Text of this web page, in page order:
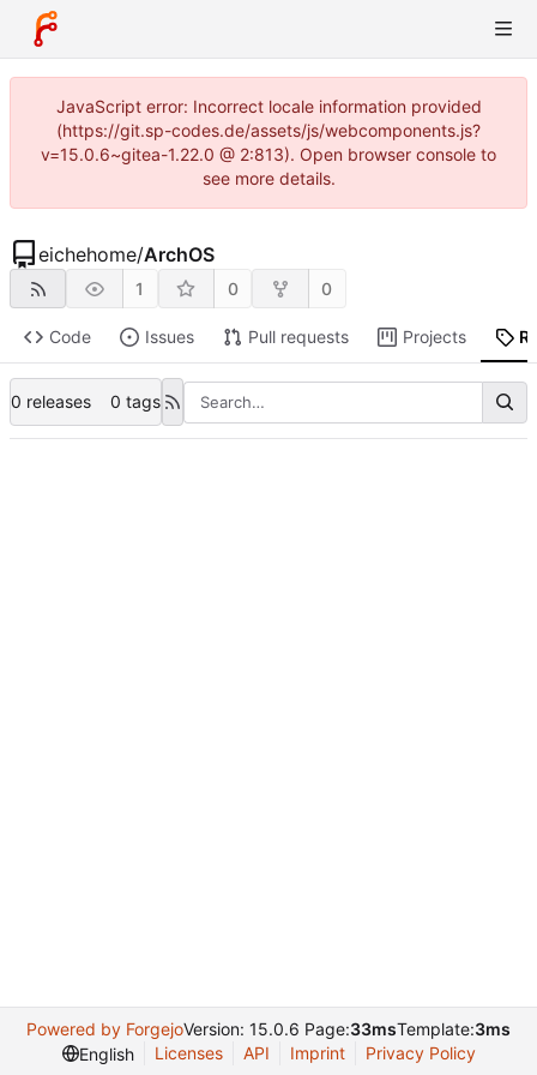
JavaScript error: Incorrect locale information provided
(https://git.sp-codes.de/assets/js/webcomponents.js?
v=15.0.6~gitea-1.22.0 @ 2:813). Open browser console to
see more details.
eichehome/ArchOS
1 0 0
Code Issues Pull requests Projects
0 releases 0 tags
Powered by ForgejoVersion: 15.0.6 Page:33msTemplate:3ms
English
Licenses API Imprint Privacy Policy